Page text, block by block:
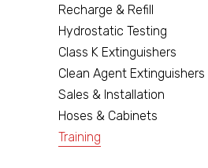
Recharge & Refill
Hydrostatic Testing
Class K Extinguishers
Clean Agent Extinguishers
Sales & Installation
Hoses & Cabinets
Training